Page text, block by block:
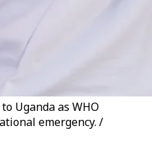
Uganda as WHO
emergency. /